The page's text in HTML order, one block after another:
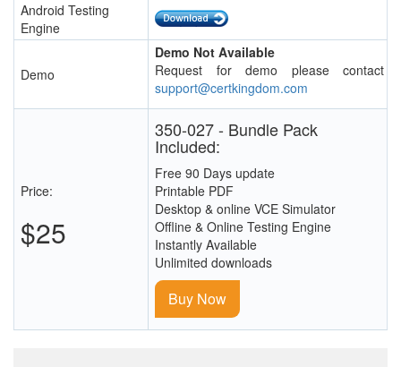
Android Testing
Engine
Demo
Demo Not Available
Request for demo please contact
support@certkingdom.com
Price:
$25
350-027 - Bundle Pack
Included:
Free 90 Days update
Printable PDF
Desktop & online VCE Simulator
Offline & Online Testing Engine
Instantly Available
Unlimited downloads
Buy Now